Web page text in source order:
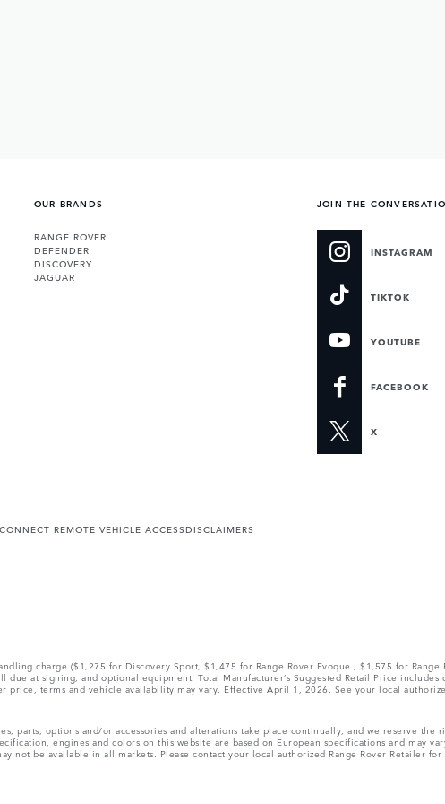
OUR BRANDS
RANGE ROVER
DEFENDER
DISCOVERY
JAGUAR
JOIN THE
INSTAGRAM
TIKTOK
YOUTUBE
FACEBOOK
X
REMOTE VEHICLE ACCESSDISCLAIMERS
charge ($1,275 for Discovery Sport, $1,475 for Range Rover Evoque , $1,575 for Range
at signing, and optional equipment. Total Manufacturer’s Suggested Retail Price
terms and vehicle availability may vary. Effective April 1, 2026. See your local
parts, options and/or accessories and alterations take place continually, and we reserve the
engines and colors on this website are based on European specifications and may
be available in all markets. Please contact your local authorized Range Rover Retailer